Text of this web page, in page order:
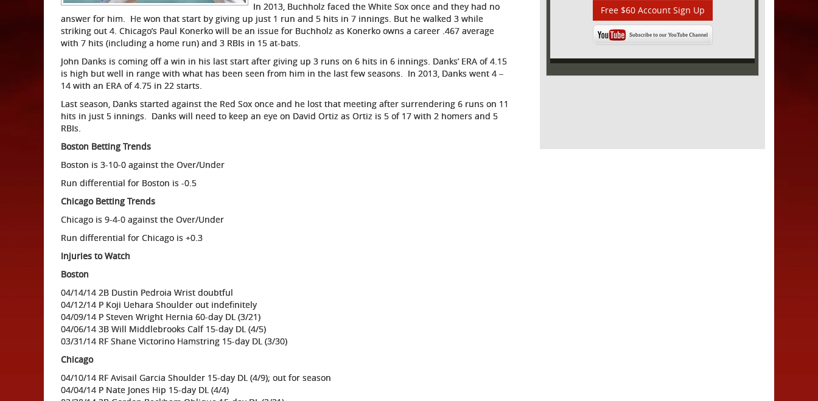
In 2013, Buchholz faced the White Sox once and they had no
answer for him. He won that start by giving up just 1 run and 5 hits in 7 innings. But he walked 3 while
striking out 4. Chicago’s Paul Konerko will be an issue for Buchholz as Konerko owns a career .467 average
with 7 hits (including a home run) and 3 RBIs in 15 at-bats.
John Danks is coming off a win in his last start after giving up 3 runs on 6 hits in 6 innings. Danks’ ERA of 4.15
is high but well in range with what has been seen from him in the last few seasons. In 2013, Danks went 4 –
14 with an ERA of 4.75 in 22 starts.
Last season, Danks started against the Red Sox once and he lost that meeting after surrendering 6 runs on 11
hits in just 5 innings. Danks will need to keep an eye on David Ortiz as Ortiz is 5 of 17 with 2 homers and 5
RBIs.
Boston Betting Trends
Boston is 3-10-0 against the Over/Under
Run differential for Boston is -0.5
Chicago Betting Trends
Chicago is 9-4-0 against the Over/Under
Run differential for Chicago is +0.3
Injuries to Watch
Boston
04/14/14 2B Dustin Pedroia Wrist doubtful
04/12/14 P Koji Uehara Shoulder out indefinitely
04/09/14 P Steven Wright Hernia 60-day DL (3/21)
04/06/14 3B Will Middlebrooks Calf 15-day DL (4/5)
03/31/14 RF Shane Victorino Hamstring 15-day DL (3/30)
Chicago
04/10/14 RF Avisail Garcia Shoulder 15-day DL (4/9); out for season
04/04/14 P Nate Jones Hip 15-day DL (4/4)
Free $60 Account Sign Up